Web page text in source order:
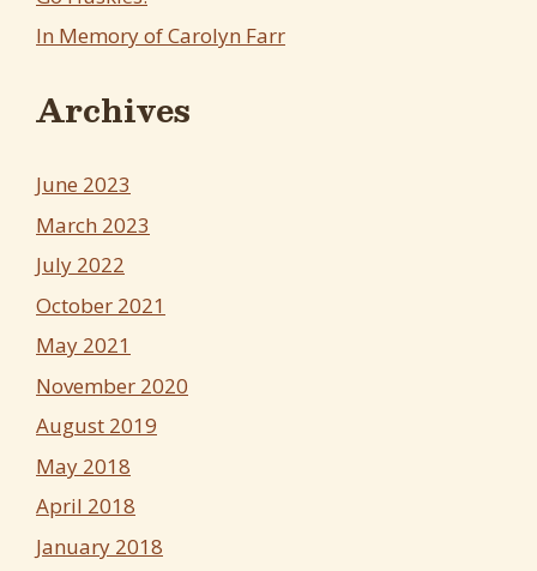
In Memory of Carolyn Farr
Archives
June 2023
March 2023
July 2022
October 2021
May 2021
November 2020
August 2019
May 2018
April 2018
January 2018